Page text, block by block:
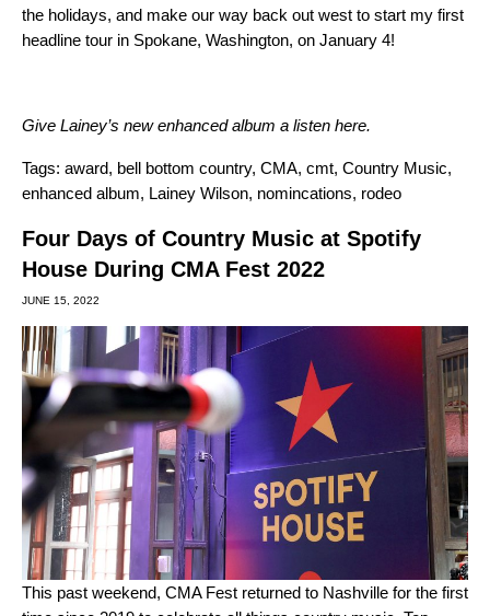
the holidays, and make our way back out west to start my first
headline tour in Spokane, Washington, on January 4!
Give Lainey’s new enhanced album a listen here.
Tags: award, bell bottom country, CMA, cmt, Country Music,
enhanced album, Lainey Wilson, nomincations, rodeo
Four Days of Country Music at Spotify
House During CMA Fest 2022
JUNE 15, 2022
This past weekend, CMA Fest returned to Nashville for the first